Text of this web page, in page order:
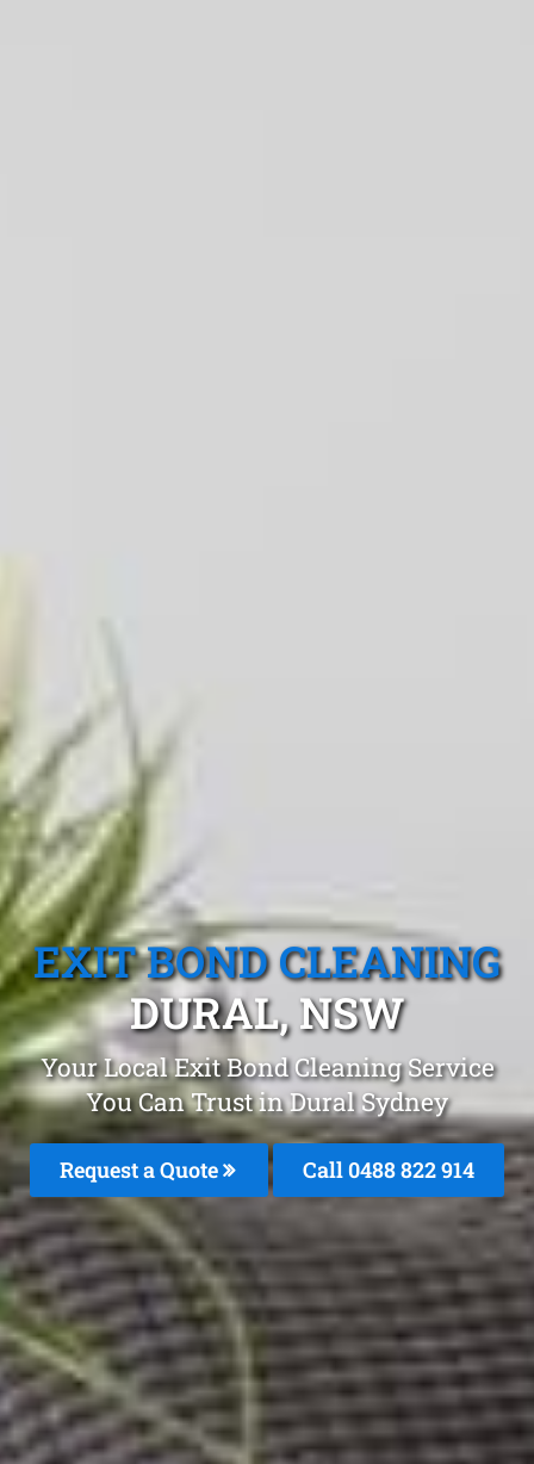
EXIT BOND CLEANING
DURAL, NSW
Your Local Exit Bond Cleaning Service
You Can Trust in Dural Sydney
Request a Quote Call 0488 822 914